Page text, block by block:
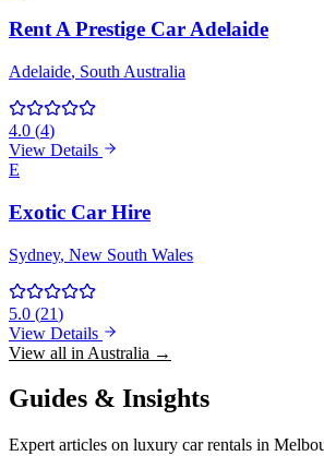
Rent A Prestige Car Adelaide
Adelaide, South Australia
4.0 (4)
View Details
E
Exotic Car Hire
Sydney, New South Wales
5.0 (21)
View Details
View all in Australia →
Guides & Insights
Expert articles on luxury car rentals in